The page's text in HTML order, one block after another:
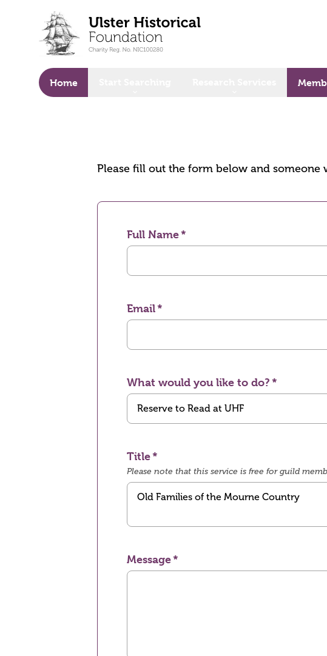
Home
Please fill out the form below and someone
Full Name
Email
What would you like to do?
Title
Please note that this service is free for guild
Message